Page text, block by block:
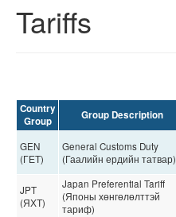
Tariffs
Country
Group
Group Description
GEN
(ГЕТ)
General Customs Duty
(Гаалийн ердийн татвар)
JPT
(ЯХТ)
Japan Preferential Tariff
(Японы хөнгөлөлттэй
тариф)